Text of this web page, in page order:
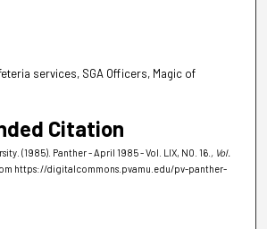
services, SGA Officers, Magic of
Citation
(1985). Panther - April 1985 - Vol. LIX, NO. 16. , Vol.
https://digitalcommons.pvamu.edu/pv-panther-